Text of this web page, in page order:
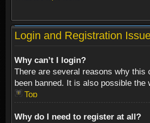
Login and Registration
Why can’t I login?
There are several reasons why this
been banned. It is also possible
Top
Why do I need to register at all?